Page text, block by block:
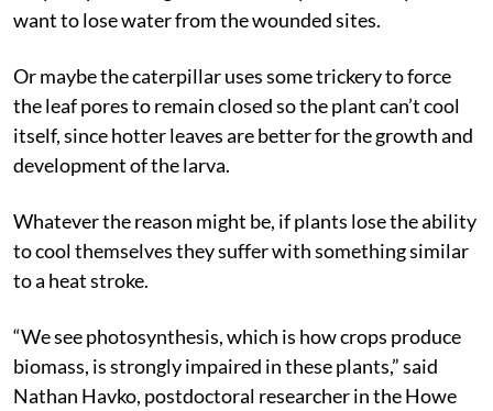
want to lose water from the wounded sites.
Or maybe the caterpillar uses some trickery to force
the leaf pores to remain closed so the plant can’t cool
itself, since hotter leaves are better for the growth and
development of the larva.
Whatever the reason might be, if plants lose the ability
to cool themselves they suffer with something similar
to a heat stroke.
“We see photosynthesis, which is how crops produce
biomass, is strongly impaired in these plants,” said
Nathan Havko, postdoctoral researcher in the Howe